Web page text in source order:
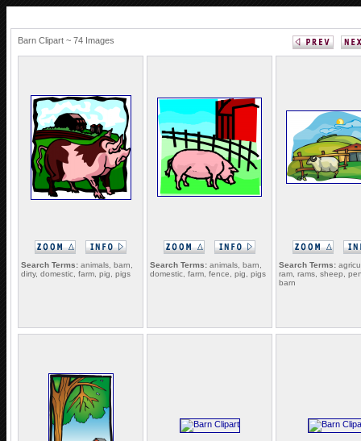
Barn Clipart ~ 74 Images
Search Terms: animals, barn,
dirty, domestic, farm, pig, pigs
Search Terms: animals, barn,
domestic, farm, fence, pig, pigs
Search Terms:
ram, rams, sheep,
barn